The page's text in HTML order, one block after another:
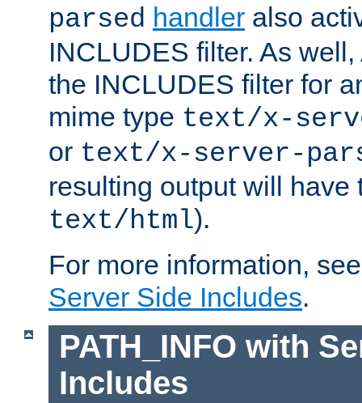
parsed handler also
INCLUDES filter. As
the INCLUDES filter for
mime type text/x-
or text/x-server-
resulting output will have
text/html).
For more information,
Server Side Includes.
PATH_INFO with
Includes